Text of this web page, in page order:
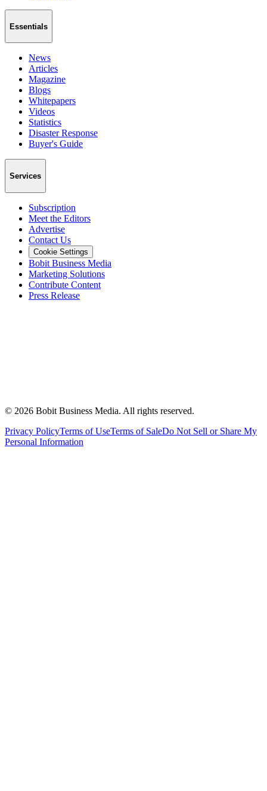
Essentials
News
Articles
Magazine
Blogs
Whitepapers
Videos
Statistics
Disaster Response
Buyer's Guide
Services
Subscription
Meet the Editors
Advertise
Contact Us
Cookie Settings
Bobit Business Media
Marketing Solutions
Contribute Content
Press Release
© 2026 Bobit Business Media. All rights reserved.
Privacy PolicyTerms of UseTerms of SaleDo Not Sell or Share My
Personal Information